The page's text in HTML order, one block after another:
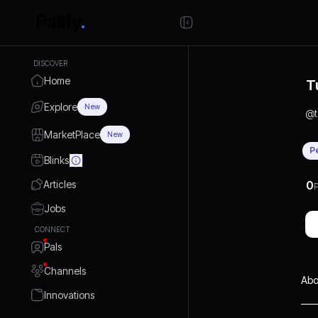
DISCOVER
Home
Explore New
MarketPlace New
Blinks
Articles
Jobs
CONNECT
Pals
Channels
Innovations
@
0